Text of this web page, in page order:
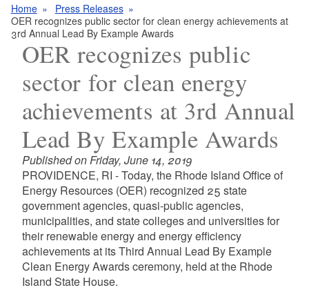
n
Home
Press Releases
OER recognizes public sector for clean energy achievements at
3rd Annual Lead By Example Awards
OER recognizes public
sector for clean energy
achievements at 3rd Annual
Lead By Example Awards
Published on Friday, June 14, 2019
PROVIDENCE, RI - Today, the Rhode Island Office of
Energy Resources (OER) recognized 25 state
government agencies, quasi-public agencies,
municipalities, and state colleges and universities for
their renewable energy and energy efficiency
achievements at its Third Annual Lead By Example
Clean Energy Awards ceremony, held at the Rhode
Island State House.